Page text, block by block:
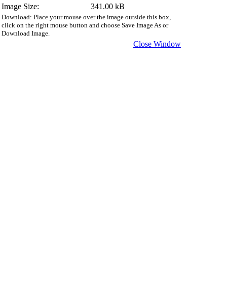
Image Size:
341.00 kB
Download: Place your mouse over the image outside this box,
click on the right mouse button and choose Save Image As or
Download Image.
Close Window